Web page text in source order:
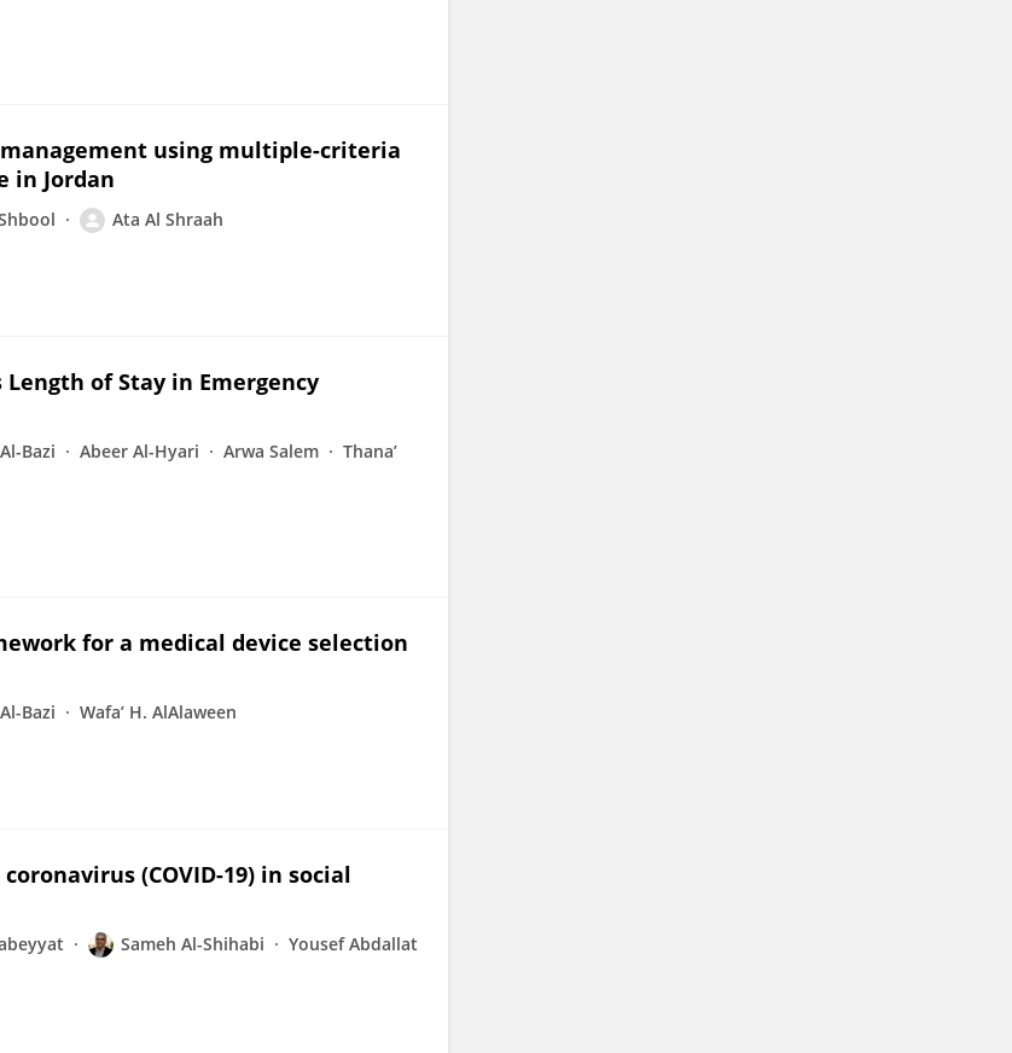
using multiple-criteria
in Jordan
Ata Al Shraah
of Stay in Emergency
Bazi Abeer Al-Hyari Arwa Salem
Thana’
for a medical device selection
Bazi Wafa’ H. AlAlaween
(COVID-19) in social
Sameh Al-Shihabi
Yousef Abdallat